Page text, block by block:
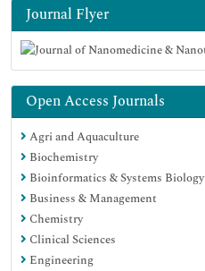
Journal Flyer
Open Access Journals
Agri and Aquaculture
Biochemistry
Bioinformatics & Systems Biology
Business & Management
Chemistry
Clinical Sciences
Engineering